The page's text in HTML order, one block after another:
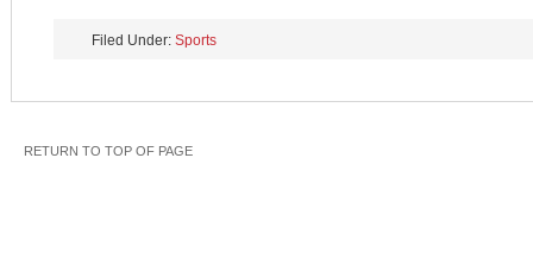
Filed Under: Sports
RETURN TO TOP OF PAGE